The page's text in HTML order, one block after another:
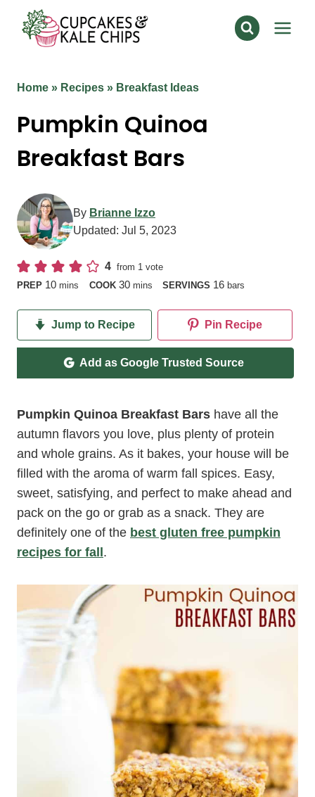
content
Home » Recipes » Breakfast Ideas
Pumpkin Quinoa
Breakfast Bars
By Brianne Izzo
Updated: Jul 5, 2023
4 from 1 vote
PREP 10minutes
mins COOK 30minutes
mins SERVINGS 16 bars
Jump to Recipe Pin Recipe
Add as Google Trusted Source
Pumpkin Quinoa Breakfast Bars have all the
autumn flavors you love, plus plenty of protein
and whole grains. As it bakes, your house will be
filled with the aroma of warm fall spices. Easy,
sweet, satisfying, and perfect to make ahead and
pack on the go or grab as a snack. They are
definitely one of the best gluten free pumpkin
recipes for fall .